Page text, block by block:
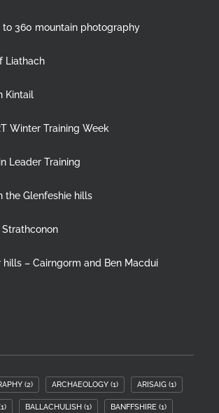
to 360 mountain photography
Liathach
Kintail
Winter Training Week
Leader Training
the Glenfeshie hills
– Cairngorm and Ben Macdui
(2) ARCHAEOLOGY (1) ARISAIG (1)
BALLACHULISH (1) BANFFSHIRE (1)